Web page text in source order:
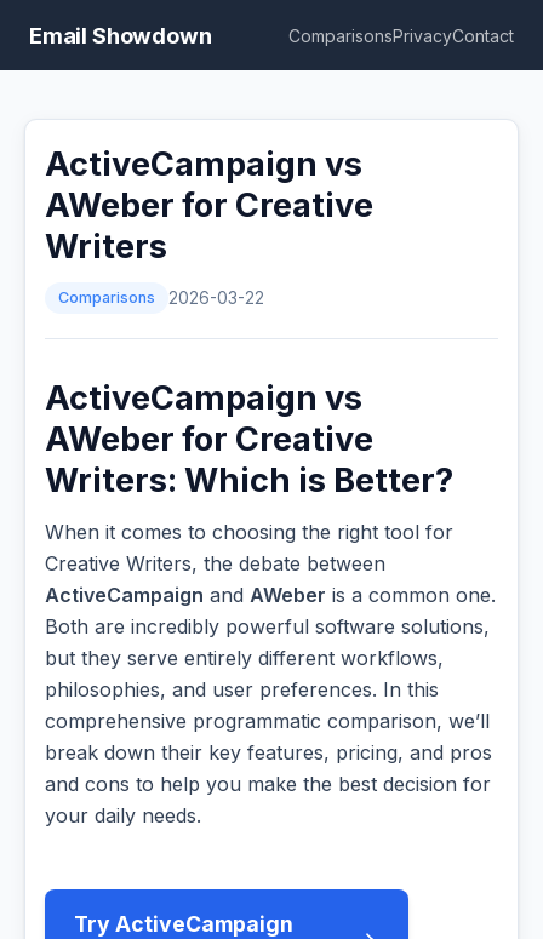
Email Showdown ComparisonsPrivacyContact
ActiveCampaign vs
AWeber for Creative
Writers
Comparisons 2026-03-22
ActiveCampaign vs
AWeber for Creative
Writers: Which is Better?
When it comes to choosing the right tool for
Creative Writers, the debate between
ActiveCampaign and AWeber is a common one.
Both are incredibly powerful software solutions,
but they serve entirely different workflows,
philosophies, and user preferences. In this
comprehensive programmatic comparison, we’ll
break down their key features, pricing, and pros
and cons to help you make the best decision for
your daily needs.
Try ActiveCampaign